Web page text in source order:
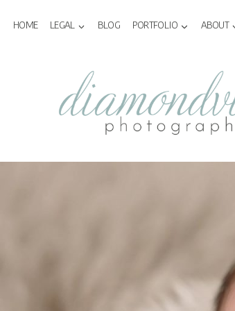
HOME LEGAL BLOG PORTFOLIO ABOUT